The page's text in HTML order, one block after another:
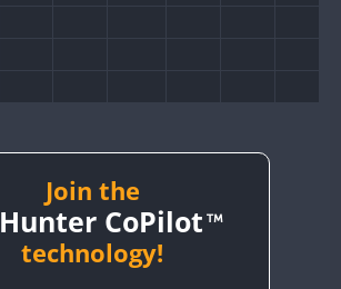
Join the
Hunter CoPilot
technology!